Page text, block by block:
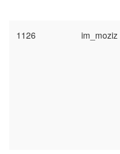
1126 im_moziz